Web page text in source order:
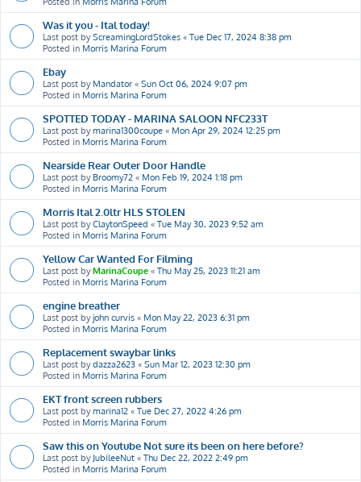
Was it you - Ital today!
Last post byScreamingLordStokes « Tue Dec 17, 2024 8:38 pm
Posted in Morris Marina Forum
Ebay
Last post by Mandator « Sun Oct 06, 2024 9:07 pm
Posted in Morris Marina Forum
SPOTTED TODAY - MARINA SALOON NFC233T
Last post bymarina1300coupe « Mon Apr 29, 2024 12:25 pm
Posted in Morris Marina Forum
Nearside Rear Outer Door Handle
Last post by Broomy72 « Mon Feb 19, 2024 1:18 pm
Posted in Morris Marina Forum
Morris Ital 2.0ltr HLS STOLEN
Last post byClaytonSpeed « Tue May 30, 2023 9:52 am
Posted in Morris Marina Forum
Yellow Car Wanted For Filming
Last post byMarinaCoupe « Thu May 25, 2023 11:21 am
Posted in Morris Marina Forum
engine breather
Last post byjohn curvis « Mon May 22, 2023 6:31 pm
Posted in Morris Marina Forum
Replacement swaybar links
Last post bydazza2623 « Sun Mar 12, 2023 12:30 pm
Posted in Morris Marina Forum
EKT front screen rubbers
Last post bymarina12 « Tue Dec 27, 2022 4:26 pm
Posted in Morris Marina Forum
Saw this on Youtube Not sure its been on here before?
Last post by JubileeNut « Thu Dec 22, 2022 2:49 pm
Posted in Morris Marina Forum